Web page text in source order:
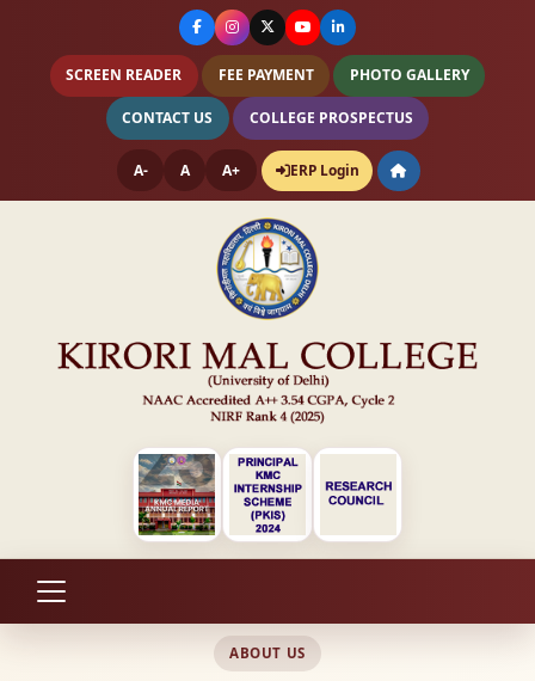
SCREEN READER FEE PAYMENT PHOTO GALLERY
CONTACT US COLLEGE PROSPECTUS
A- A A+ ERP Login
ABOUT US